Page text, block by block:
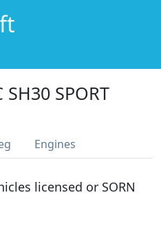
SH30 SPORT
Engines
licensed or SORN